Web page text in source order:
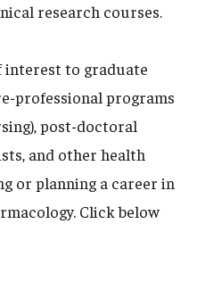
research courses.
interest to graduate
professional programs
post-doctoral
and other health
or planning a career in
Click below